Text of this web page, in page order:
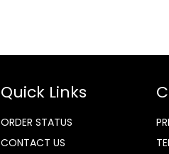
Quick Links
ORDER STATUS
CONTACT US